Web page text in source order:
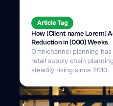
Article Tag
How [Client name Lorem]
Reduction in [000] Weeks
Omnichannel planning
retail supply chain
steadily rising since 2010.